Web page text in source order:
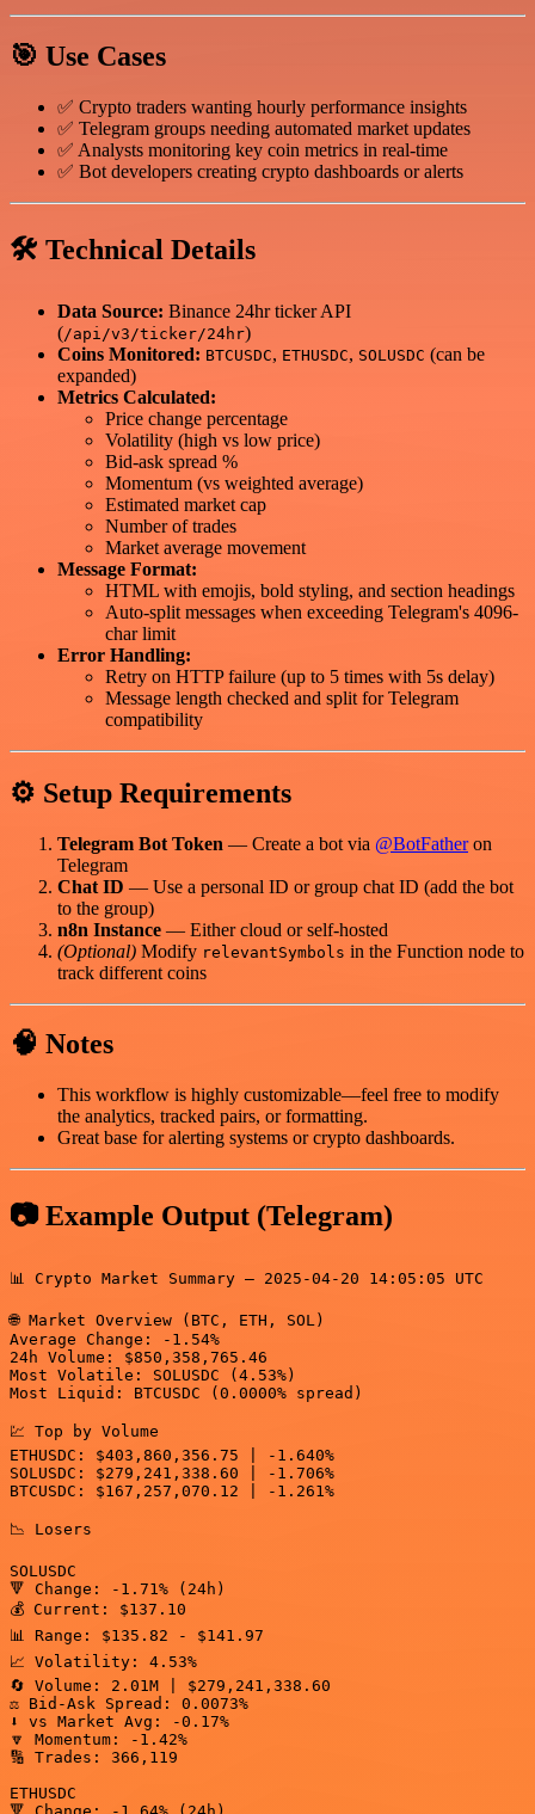
🎯 Use Cases
✅ Crypto traders wanting hourly performance insights
✅ Telegram groups needing automated market updates
✅ Analysts monitoring key coin metrics in real-time
✅ Bot developers creating crypto dashboards or alerts
🛠 Technical Details
Data Source: Binance 24hr ticker API
(/api/v3/ticker/24hr)
Coins Monitored: BTCUSDC, ETHUSDC, SOLUSDC (can be
expanded)
Metrics Calculated:
Price change percentage
Volatility (high vs low price)
Bid-ask spread %
Momentum (vs weighted average)
Estimated market cap
Number of trades
Market average movement
Message Format:
HTML with emojis, bold styling, and section headings
Auto-split messages when exceeding Telegram's 4096-
char limit
Error Handling:
Retry on HTTP failure (up to 5 times with 5s delay)
Message length checked and split for Telegram
compatibility
⚙️ Setup Requirements
Telegram Bot Token — Create a bot via @BotFatheron
Telegram
Chat ID — Use a personal ID or group chat ID (add the bot
to the group)
n8n Instance — Either cloud or self-hosted
(Optional) Modify relevantSymbols in the Function node to
track different coins
🧠 Notes
This workflow is highly customizable—feel free to modify
the analytics, tracked pairs, or formatting.
Great base for alerting systems or crypto dashboards.
📷 Example Output (Telegram)
📊 Crypto Market Summary — 2025-04-20 14:05:05 UTC
🌐 Market Overview (BTC, ETH, SOL)
Average Change: -1.54%
24h Volume: $850,358,765.46
Most Volatile: SOLUSDC (4.53%)
Most Liquid: BTCUSDC (0.0000% spread)
💹 Top by Volume
ETHUSDC: $403,860,356.75 | -1.640%
SOLUSDC: $279,241,338.60 | -1.706%
BTCUSDC: $167,257,070.12 | -1.261%
📉 Losers
SOLUSDC
🔻 Change: -1.71% (24h)
💰 Current: $137.10
📊 Range: $135.82 - $141.97
📈 Volatility: 4.53%
🔄 Volume: 2.01M | $279,241,338.60
⚖️ Bid-Ask Spread: 0.0073%
⬇️ vs Market Avg: -0.17%
🔽 Momentum: -1.42%
🔢 Trades: 366,119
ETHUSDC